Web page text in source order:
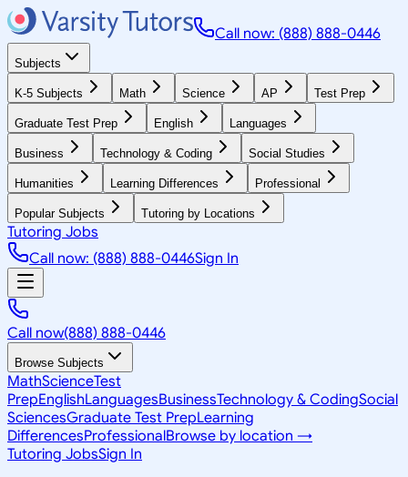
Call now: (888) 888-0446
Subjects
K-5 Subjects Math Science AP Test Prep
Graduate Test Prep English Languages
Business Technology & Coding Social Studies
Humanities Learning Differences Professional
Popular Subjects Tutoring by Locations
Tutoring Jobs
Call now: (888) 888-0446Sign In
Call now(888) 888-0446
Browse Subjects
MathScienceTest
PrepEnglishLanguagesBusinessTechnology & CodingSocial
SciencesGraduate Test PrepLearning
DifferencesProfessionalBrowse by location →
Tutoring JobsSign In